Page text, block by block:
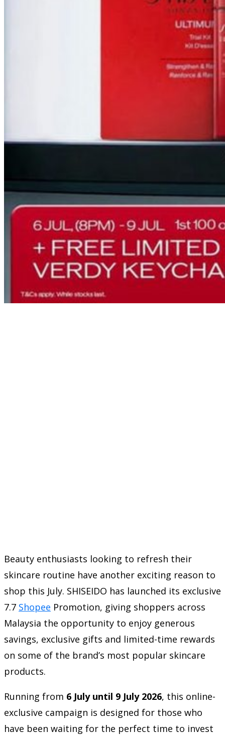
Beauty enthusiasts looking to refresh their
skincare routine have another exciting reason to
shop this July. SHISEIDO has launched its exclusive
7.7 Shopee Promotion, giving shoppers across
Malaysia the opportunity to enjoy generous
savings, exclusive gifts and limited-time rewards
on some of the brand’s most popular skincare
products.
Running from 6 July until 9 July 2026, this online-
exclusive campaign is designed for those who
have been waiting for the perfect time to invest